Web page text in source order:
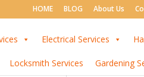
HOME BLOG About Us
Electrical Services
Locksmith Services Gardening